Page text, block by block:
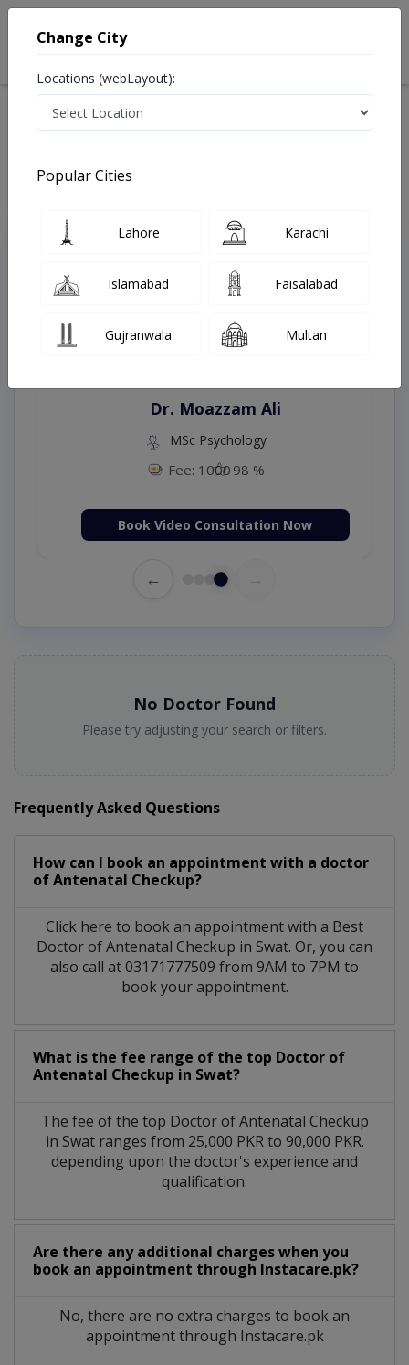
Treatments Swat
Top Online Doctors This Week
Instant Appointment Available
Dr. Moazzam Ali
MSc Psychology
Fee: 1000 98 %
Book Video Consultation Now
←
No Doctor Found
Please try adjusting your search or filters.
Frequently Asked Questions
How can I book an appointment with a doctor
of Antenatal Checkup?
Click here to book an appointment with a Best
Doctor of Antenatal Checkup in Swat. Or, you can
also call at 03171777509 from 9AM to 7PM to
book your appointment.
What is the fee range of the top Doctor of
Antenatal Checkup in Swat?
The fee of the top Doctor of Antenatal Checkup
in Swat ranges from 25,000 PKR to 90,000 PKR.
depending upon the doctor's experience and
qualification.
Are there any additional charges when you
book an appointment through Instacare.pk?
No, there are no extra charges to book an
appointment through Instacare.pk
Change City
Locations (webLayout):
Popular Cities
Lahore Karachi
Islamabad Faisalabad
Gujranwala Multan